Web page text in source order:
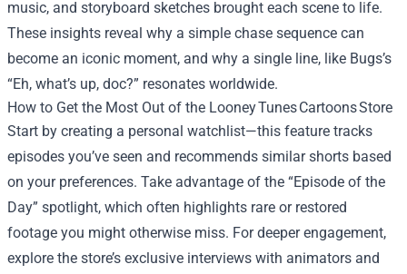
music, and storyboard sketches brought each scene to life.
These insights reveal why a simple chase sequence can
become an iconic moment, and why a single line, like Bugs’s
“Eh, what’s up, doc?” resonates worldwide.
How to Get the Most Out of the Looney Tunes Cartoons Store
Start by creating a personal watchlist—this feature tracks
episodes you’ve seen and recommends similar shorts based
on your preferences. Take advantage of the “Episode of the
Day” spotlight, which often highlights rare or restored
footage you might otherwise miss. For deeper engagement,
explore the store’s exclusive interviews with animators and